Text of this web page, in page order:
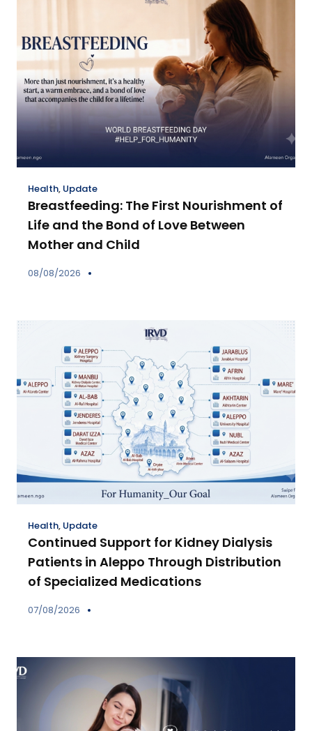
Health, Update
Breastfeeding: The First Nourishment of
Life and the Bond of Love Between
Mother and Child
08/08/2026
Health, Update
Continued Support for Kidney Dialysis
Patients in Aleppo Through Distribution
of Specialized Medications
07/08/2026